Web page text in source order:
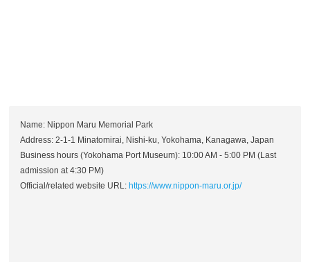
Name: Nippon Maru Memorial Park
Address: 2-1-1 Minatomirai, Nishi-ku, Yokohama, Kanagawa, Japan
Business hours (Yokohama Port Museum): 10:00 AM - 5:00 PM (Last
admission at 4:30 PM)
Official/related website URL:https://www.nippon-maru.or.jp/